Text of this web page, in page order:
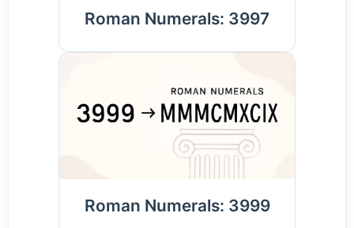
Roman Numerals: 3997
Roman Numerals: 3999